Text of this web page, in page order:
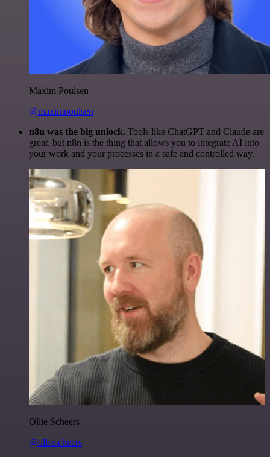
Maxim Poulsen
@maximpoulsen
n8n was the big unlock. Tools like ChatGPT and Claude are
great, but n8n is the thing that allows you to integrate AI into
your work and your processes in a safe and controlled way.
Ollie Scheers
@olliescheers